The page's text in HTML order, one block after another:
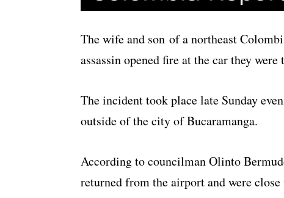
The wife and son of a northeast
assassin opened fire at the car they
The incident took place late Sunday
outside of the city of Bucaramanga.
According to councilman Olinto
returned from the airport and were